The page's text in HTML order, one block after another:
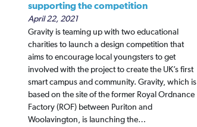
supporting the competition
April 22, 2021
Gravity is teaming up with two educational
charities to launch a design competition that
aims to encourage local youngsters to get
involved with the project to create the UK’s first
smart campus and community. Gravity, which is
based on the site of the former Royal Ordnance
Factory (ROF) between Puriton and
Woolavington, is launching the…